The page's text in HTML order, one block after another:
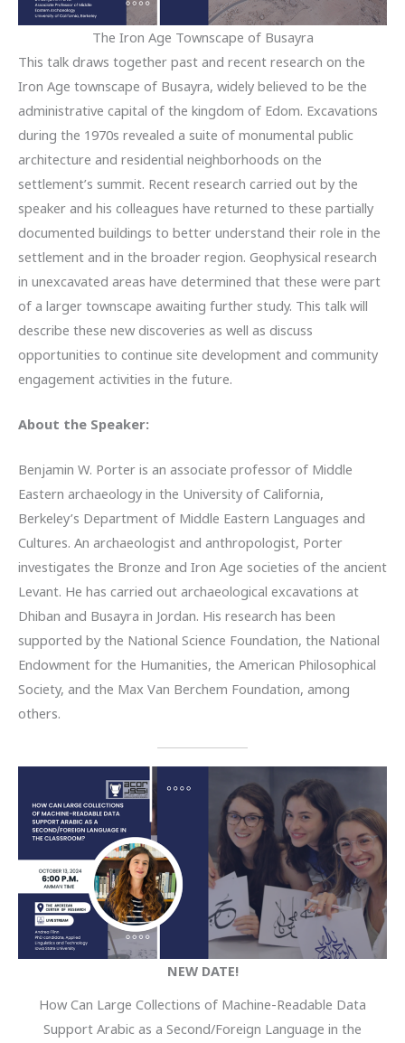
The Iron Age Townscape of Busayra
This talk draws together past and recent research on the
Iron Age townscape of Busayra, widely believed to be the
administrative capital of the kingdom of Edom. Excavations
during the 1970s revealed a suite of monumental public
architecture and residential neighborhoods on the
settlement’s summit. Recent research carried out by the
speaker and his colleagues have returned to these partially
documented buildings to better understand their role in the
settlement and in the broader region. Geophysical research
in unexcavated areas have determined that these were part
of a larger townscape awaiting further study. This talk will
describe these new discoveries as well as discuss
opportunities to continue site development and community
engagement activities in the future.
About the Speaker:
Benjamin W. Porter is an associate professor of Middle
Eastern archaeology in the University of California,
Berkeley’s Department of Middle Eastern Languages and
Cultures. An archaeologist and anthropologist, Porter
investigates the Bronze and Iron Age societies of the ancient
Levant. He has carried out archaeological excavations at
Dhiban and Busayra in Jordan. His research has been
supported by the National Science Foundation, the National
Endowment for the Humanities, the American Philosophical
Society, and the Max Van Berchem Foundation, among
others.
NEW DATE!
How Can Large Collections of Machine-Readable Data
Support Arabic as a Second/Foreign Language in the